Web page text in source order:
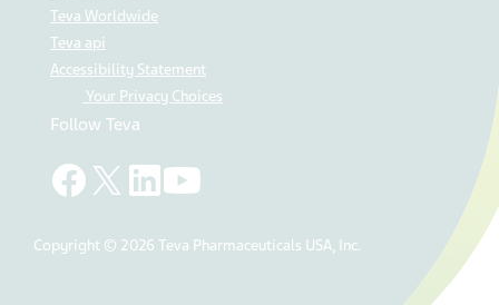
Teva Worldwide
Teva api
Accessibility Statement
Your Privacy Choices
Follow Teva
Copyright © 2026 Teva Pharmaceuticals USA, Inc.